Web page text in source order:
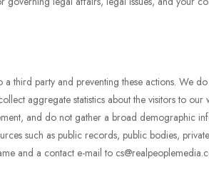
third party and preventing these actions. We
aggregate statistics about the visitors to our
and do not gather a broad demographic
such as public records, public bodies,
and a contact e-mail to